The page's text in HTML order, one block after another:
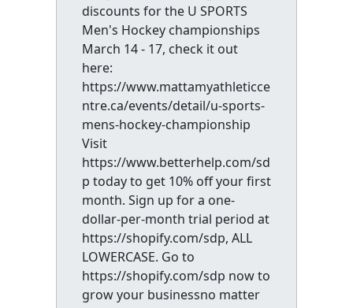
discounts for the U SPORTS
Men's Hockey championships
March 14 - 17, check it out
here:
https://www.mattamyathleticce
ntre.ca/events/detail/u-sports-
mens-hockey-championship
Visit
https://www.betterhelp.com/sd
p today to get 10% off your first
month. Sign up for a one-
dollar-per-month trial period at
https://shopify.com/sdp, ALL
LOWERCASE. Go to
https://shopify.com/sdp now to
grow your businessno matter